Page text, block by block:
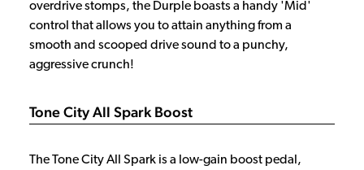
overdrive stomps, the Durple boasts a handy 'Mid'
control that allows you to attain anything from a
smooth and scooped drive sound to a punchy,
aggressive crunch!
Tone City All Spark Boost
The Tone City All Spark is a low-gain boost pedal,